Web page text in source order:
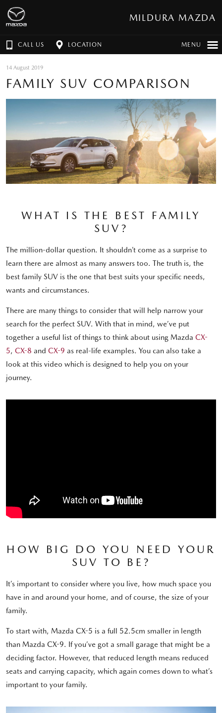
MILDURA MAZDA
CALL US LOCATION MENU
14 August 2019
FAMILY SUV COMPARISON
WHAT IS THE BEST FAMILY
SUV?
The million-dollar question. It shouldn’t come as a surprise to
learn there are almost as many answers too. The truth is, the
best family SUV is the one that best suits your specific needs,
wants and circumstances.
There are many things to consider that will help narrow your
search for the perfect SUV. With that in mind, we’ve put
together a useful list of things to think about using Mazda CX-
5, CX-8 and CX-9 as real-life examples. You can also take a
look at this video which is designed to help you on your
journey.
HOW BIG DO YOU NEED YOUR
SUV TO BE?
It’s important to consider where you live, how much space you
have in and around your home, and of course, the size of your
family.
To start with, Mazda CX-5 is a full 52.5cm smaller in length
than Mazda CX-9. If you’ve got a small garage that might be a
deciding factor. However, that reduced length means reduced
seats and carrying capacity, which again comes down to what’s
important to your family.